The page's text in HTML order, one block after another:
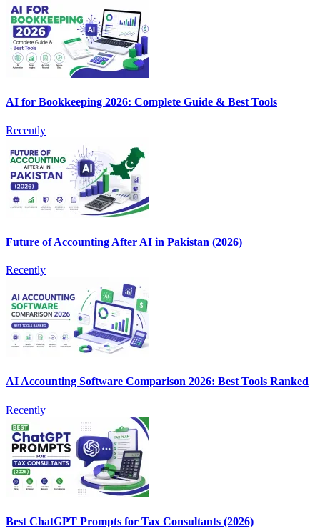
AI for Bookkeeping 2026: Complete Guide & Best Tools
Recently
Future of Accounting After AI in Pakistan (2026)
Recently
AI Accounting Software Comparison 2026: Best Tools Ranked
Recently
Best ChatGPT Prompts for Tax Consultants (2026)